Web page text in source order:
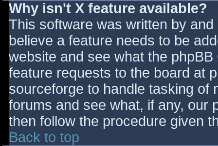
Why isn't X feature available?
This software was written by
believe a feature needs to be
website and see what the
feature requests to the board at
sourceforge to handle tasking of
forums and see what, if any, our
then follow the procedure given
Back to top